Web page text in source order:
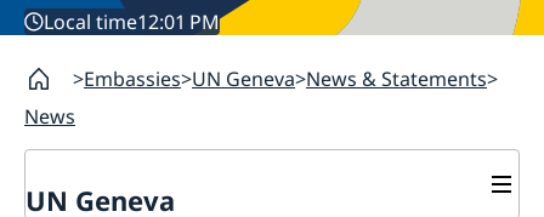
Local time12:01 PM
Embassies UN Geneva News & Statements
News
UN Geneva